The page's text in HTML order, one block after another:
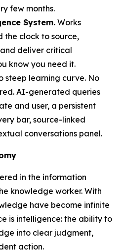
few months.
System. Works
the clock to source,
deliver critical
know you need it.
steep learning curve. No
AI-generated queries
and user, a persistent
bar, source-linked
conversations panel.
in the information
knowledge worker. With
have become infinite
is intelligence: the ability to
into clear judgment,
action.